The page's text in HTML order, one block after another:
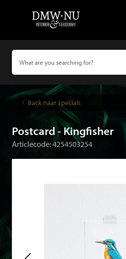
Back naar specials
Postcard - Kingfisher
Articlecode: 4254503254